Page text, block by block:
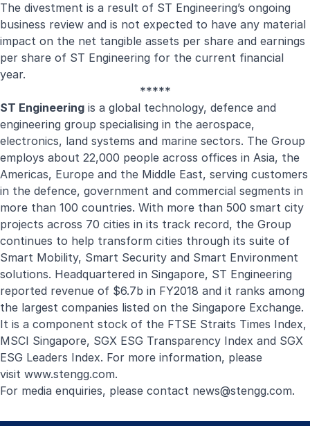
The divestment is a result of ST Engineering’s ongoing
business review and is not expected to have any material
impact on the net tangible assets per share and earnings
per share of ST Engineering for the current financial
year.
*****
ST Engineering is a global technology, defence and
engineering group specialising in the aerospace,
electronics, land systems and marine sectors. The Group
employs about 22,000 people across offices in Asia, the
Americas, Europe and the Middle East, serving customers
in the defence, government and commercial segments in
more than 100 countries. With more than 500 smart city
projects across 70 cities in its track record, the Group
continues to help transform cities through its suite of
Smart Mobility, Smart Security and Smart Environment
solutions. Headquartered in Singapore, ST Engineering
reported revenue of $6.7b in FY2018 and it ranks among
the largest companies listed on the Singapore Exchange.
It is a component stock of the FTSE Straits Times Index,
MSCI Singapore, SGX ESG Transparency Index and SGX
ESG Leaders Index. For more information, please
visit www.stengg.com.
For media enquiries, please contact news@stengg.com.